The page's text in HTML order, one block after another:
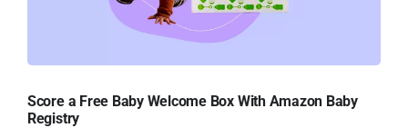
Score a Free Baby Welcome Box With Amazon Baby
Registry